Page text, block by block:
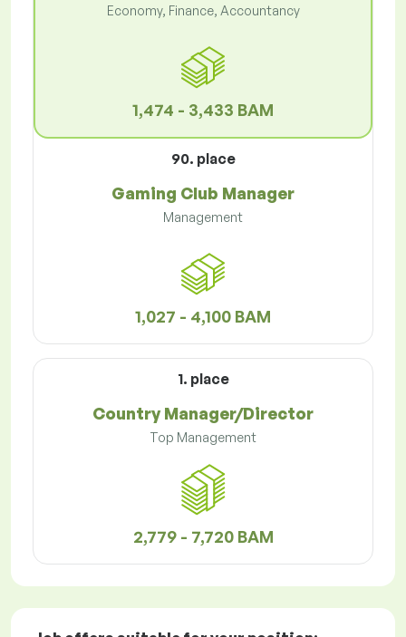
Economy, Finance, Accountancy
1,474 - 3,433 BAM
90. place
Gaming Club Manager
Management
1,027 - 4,100 BAM
1. place
Country Manager/Director
Top Management
2,779 - 7,720 BAM